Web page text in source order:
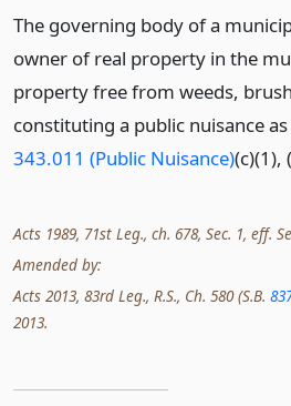
The governing body of a
owner of real property in the
property free from weeds,
constituting a public nuisance
343.011 (Public Nuisance)(c)(1),
Acts 1989, 71st Leg., ch. 678, Sec. 1, eff.
Amended by:
Acts 2013, 83rd Leg., R.S., Ch. 580 (S.B.
2013.